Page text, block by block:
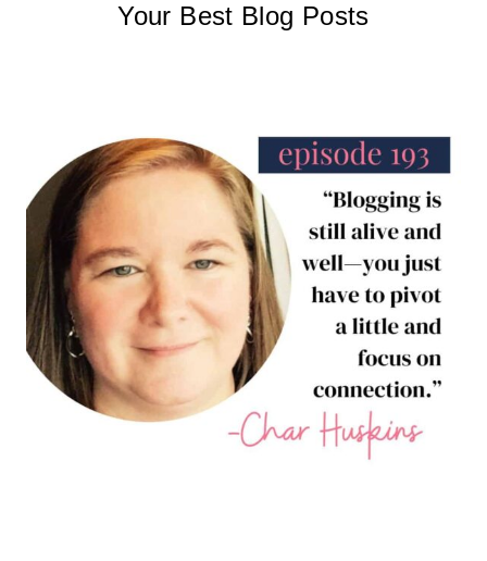
Your Best Blog Posts